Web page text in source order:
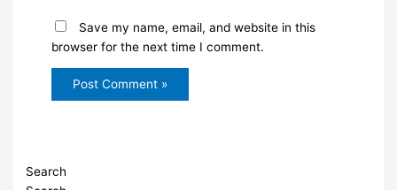
Save my name, email, and website in this
browser for the next time I comment.
Search